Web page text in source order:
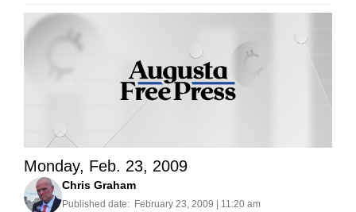
Monday, Feb. 23, 2009
Chris Graham
Published date: February 23, 2009 | 11:20 am